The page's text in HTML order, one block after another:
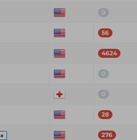
0
56
4624
0
0
28
276